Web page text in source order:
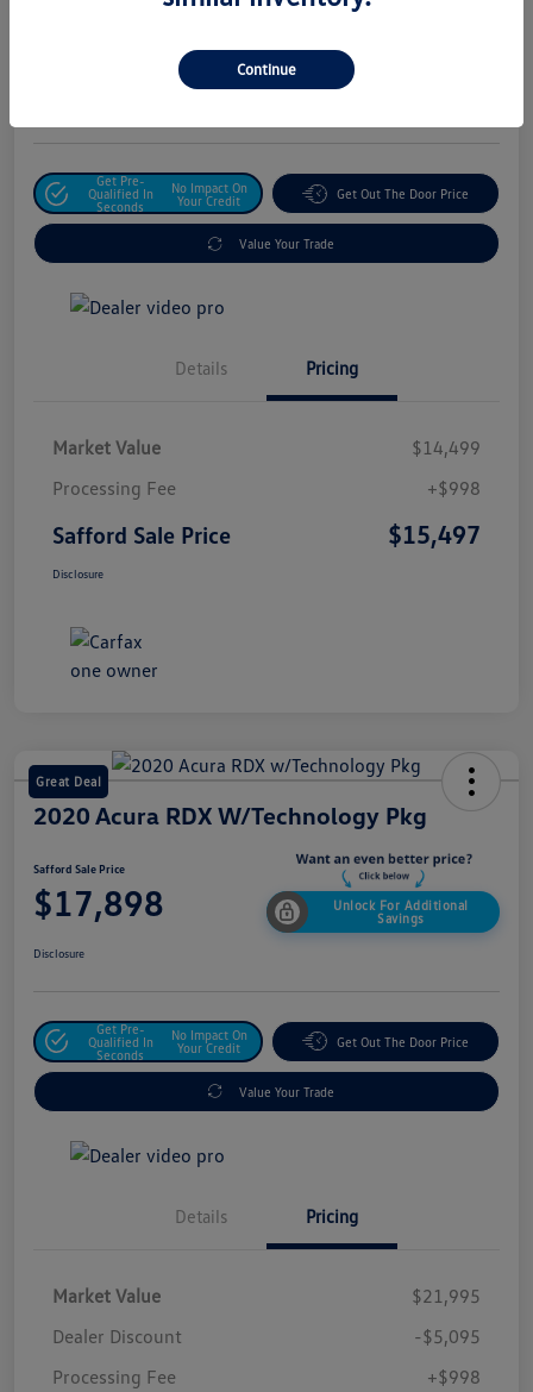
Unlock For Additional
Get Pre-
Qualified In
Seconds
No Impact On
Your Credit
Get Out The Door Price
Value Your Trade
Details Pricing
Market Value
$14,499
Processing Fee
+$998
Safford Sale Price $15,497
Disclosure
Great Deal
2020 Acura RDX W/Technology Pkg
Safford Sale Price
$17,898
Unlock For Additional
Savings
Disclosure
Get Pre-
Qualified In
Seconds
No Impact On
Your Credit
Get Out The Door Price
Value Your Trade
Details Pricing
Market Value
$21,995
Dealer Discount
-$5,095
Processing Fee
+$998
Continue